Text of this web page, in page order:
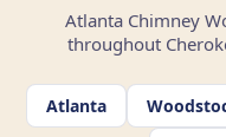
Atlanta Chimney
throughout
Atlanta